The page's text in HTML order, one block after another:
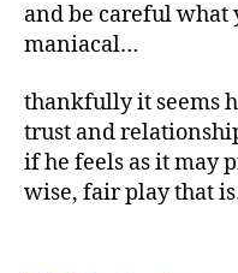
and be careful what
maniacal…
thankfully it seems
trust and
if he feels as it may
wise, fair play that